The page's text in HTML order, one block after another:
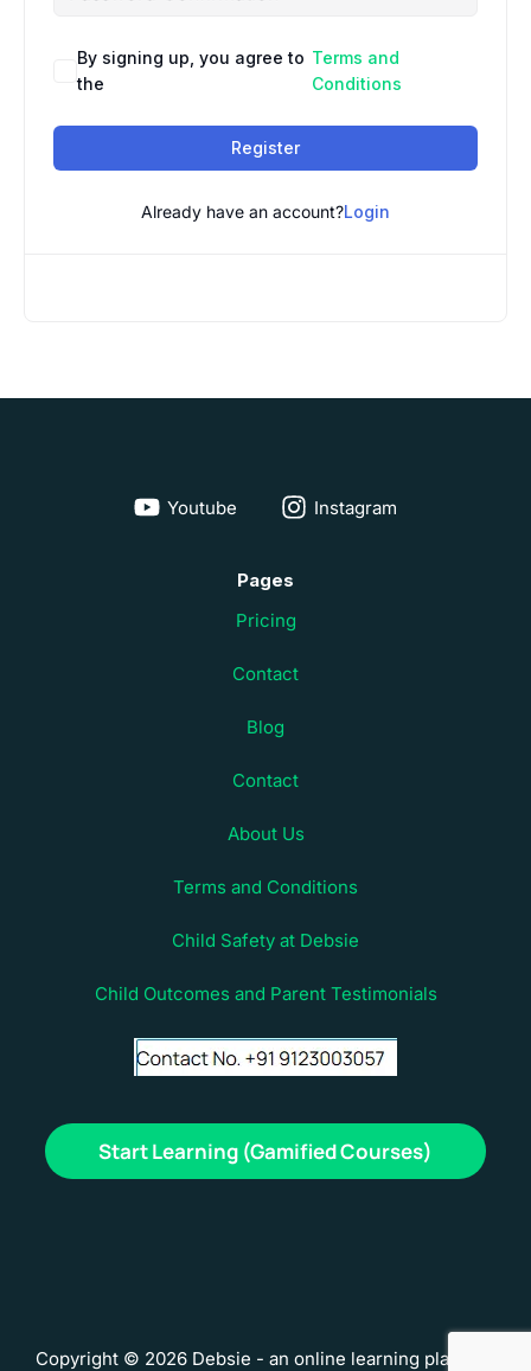
By signing up, you agree to
the
Terms and
Conditions
Register
Already have an account?Login
Youtube Instagram
Pages
Pricing
Contact
Blog
Contact
About Us
Terms and Conditions
Child Safety at Debsie
Child Outcomes and Parent Testimonials
Start Learning (Gamified Courses)
Copyright © 2026 Debsie - an online learning platform